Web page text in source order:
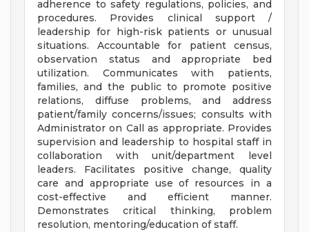
adherence to safety regulations, policies, and
procedures. Provides clinical support /
leadership for high-risk patients or unusual
situations. Accountable for patient census,
observation status and appropriate bed
utilization. Communicates with patients,
families, and the public to promote positive
relations, diffuse problems, and address
patient/family concerns/issues; consults with
Administrator on Call as appropriate. Provides
supervision and leadership to hospital staff in
collaboration with unit/department level
leaders. Facilitates positive change, quality
care and appropriate use of resources in a
cost-effective and efficient manner.
Demonstrates critical thinking, problem
resolution, mentoring/education of staff.